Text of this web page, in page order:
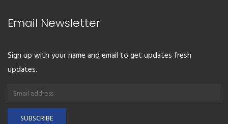
Email Newsletter
Sign up with your name and email to get updates fresh
updates.
SUBSCRIBE